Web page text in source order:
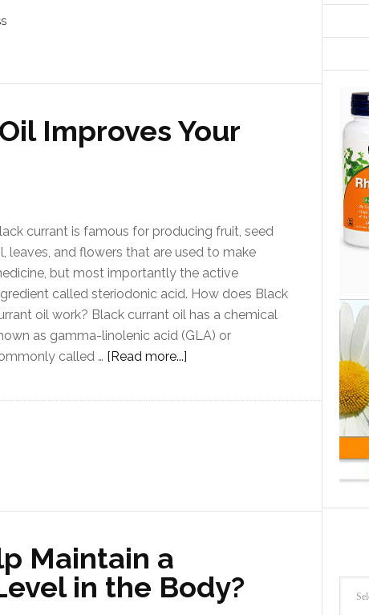
Improves Your
currant is famous for producing fruit, seed
leaves, and flowers that are used to make
but most importantly the active
called steriodonic acid. How does Black
oil work? Black currant oil has a chemical
as gamma-linolenic acid (GLA) or
called … [Read more...]
Maintain a
in the Body?